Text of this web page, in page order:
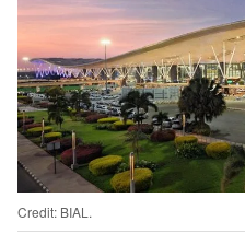
Credit: BIAL.